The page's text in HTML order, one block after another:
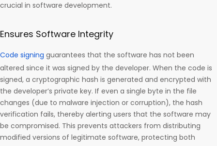
crucial in software development.
Ensures Software Integrity
Code signing guarantees that the software has not been
altered since it was signed by the developer. When the code is
signed, a cryptographic hash is generated and encrypted with
the developer’s private key. If even a single byte in the file
changes (due to malware injection or corruption), the hash
verification fails, thereby alerting users that the software may
be compromised. This prevents attackers from distributing
modified versions of legitimate software, protecting both